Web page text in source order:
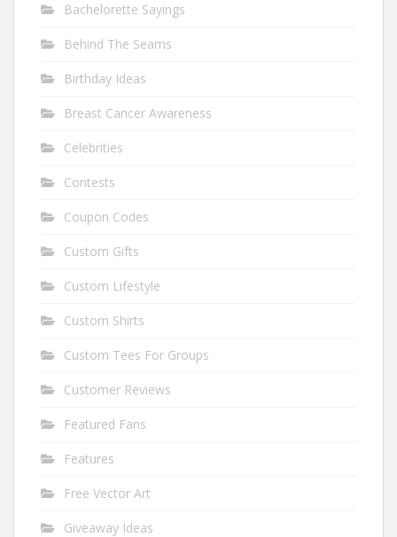
Bachelorette Sayings
Behind The Seams
Birthday Ideas
Breast Cancer Awareness
Celebrities
Contests
Coupon Codes
Custom Gifts
Custom Lifestyle
Custom Shirts
Custom Tees For Groups
Customer Reviews
Featured Fans
Features
Free Vector Art
Giveaway Ideas